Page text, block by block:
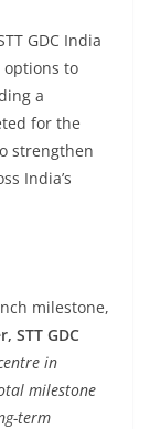
GDC India
options to
a
for the
strengthen
India’s
milestone,
STT GDC
in
milestone
term